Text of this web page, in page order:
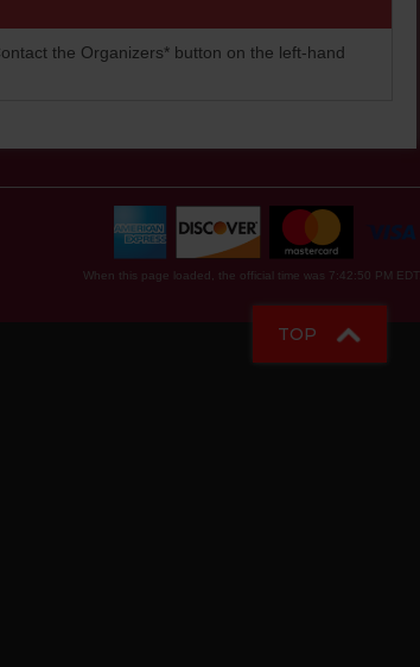
the Organizers* button on the left-hand
When this page loaded, the official time was 7:42:50 PM EDT.
TOP